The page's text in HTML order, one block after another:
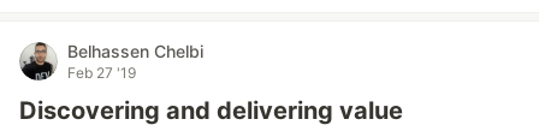
Belhassen Chelbi
Feb 27 '19
Discovering and delivering value